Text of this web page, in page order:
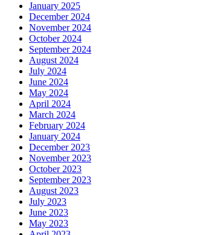
January 2025
December 2024
November 2024
October 2024
September 2024
August 2024
July 2024
June 2024
May 2024
April 2024
March 2024
February 2024
January 2024
December 2023
November 2023
October 2023
September 2023
August 2023
July 2023
June 2023
May 2023